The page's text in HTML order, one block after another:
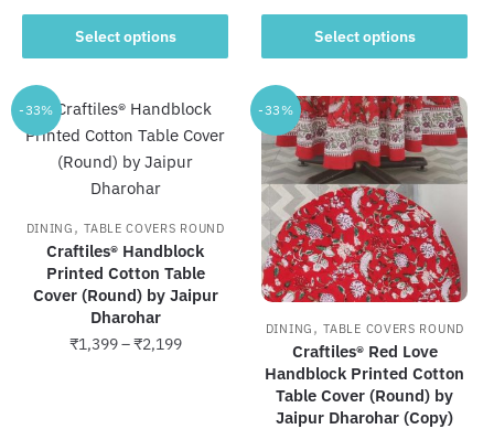
range:
through
Select options
This
product
multiple
variants.
The
options
be
chosen
on
the
product
range:
through
Select options
This
product
multiple
variants.
The
options
may
be
chosen
on
the
product
page
-33%
DINING ,TABLE COVERS ROUND
Craftiles® Handblock
Printed Cotton Table
Cover (Round) by Jaipur
Dharohar
₹1,399–₹2,199Price
-33%
DINING ,TABLE COVERS ROUND
Craftiles® Red Love
Handblock Printed Cotton
Table Cover (Round) by
Jaipur Dharohar (Copy)